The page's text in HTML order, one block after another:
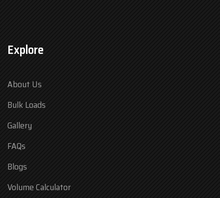
Explore
About Us
Bulk Loads
Gallery
FAQs
Blogs
Volume Calculator